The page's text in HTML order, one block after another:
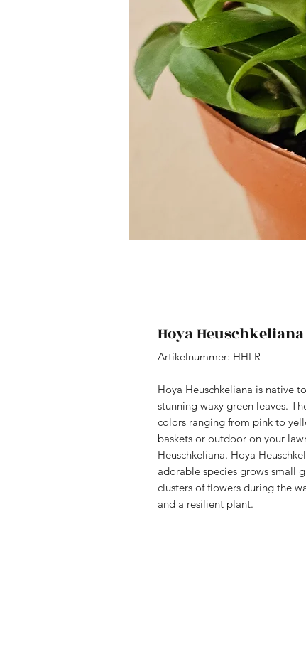
Hoya Heuschkeliana
Artikelnummer: HHLR
Hoya Heuschkeliana is native
stunning waxy green leaves.
colors ranging from pink to
baskets or outdoor on your
Heuschkeliana. Hoya
adorable species grows small
clusters of flowers during the
and a resilient plant.